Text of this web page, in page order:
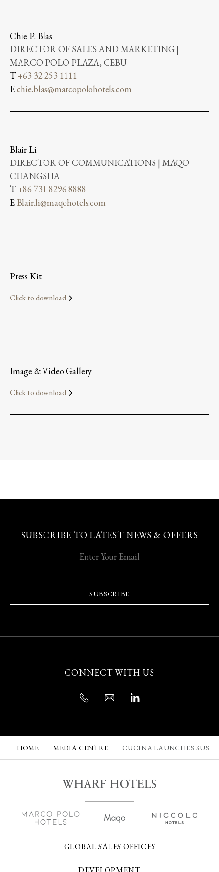
Chie P. Blas
DIRECTOR OF SALES AND MARKETING |
MARCO POLO PLAZA, CEBU
T+63 32 253 1111
Echie.blas@marcopolohotels.com
Blair Li
DIRECTOR OF COMMUNICATIONS | MAQO
CHANGSHA
T+86 731 8296 8888
E Blair.li@maqohotels.com
Press Kit
Click to download
Image & Video Gallery
Click to download
SUBSCRIBE TO LATEST NEWS & OFFERS
SUBSCRIBE
CONNECT WITH US
HOME MEDIA CENTRE CUCINA LAUNCHES
GLOBAL SALES OFFICES
DEVELOPMENT